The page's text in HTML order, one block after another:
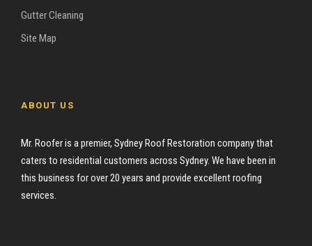
Gutter Cleaning
Site Map
ABOUT US
Mr. Roofer is a premier, Sydney Roof Restoration company that
caters to residential customers across Sydney. We have been in
this business for over 20 years and provide excellent roofing
services.